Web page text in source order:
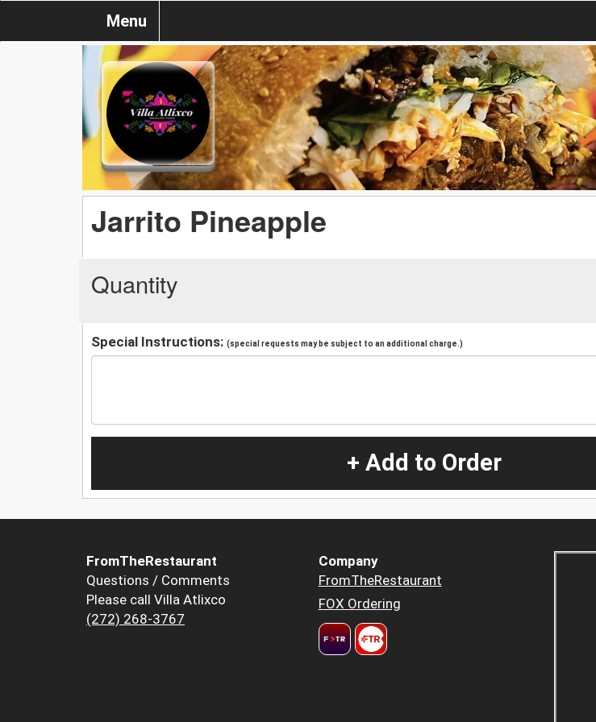
Menu
Jarrito Pineapple
Quantity
Special Instructions: (special requests may be subject to an additional charge.)
+ Add to Order
FromTheRestaurant
Questions / Comments
Please call Villa Atlixco
(272) 268-3767
Company
FromTheRestaurant
FOX Ordering